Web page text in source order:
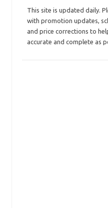
This site is updated daily.
with promotion updates,
and price corrections to
accurate and complete as